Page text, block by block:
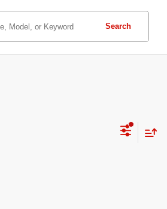
Search